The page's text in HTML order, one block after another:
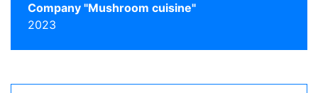
Company "Mushroom cuisine"
2023